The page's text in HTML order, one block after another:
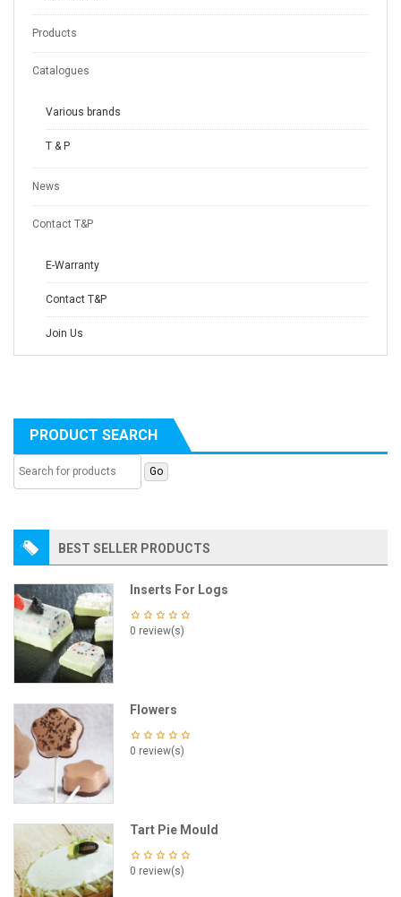
Products
Catalogues
Various brands
T & P
News
Contact T&P
E-Warranty
Contact T&P
Join Us
PRODUCT SEARCH
BEST SELLER PRODUCTS
Inserts For Logs
0 review(s)
Flowers
0 review(s)
Tart Pie Mould
0 review(s)